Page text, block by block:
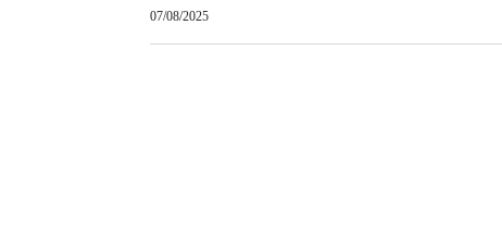
07/08/2025